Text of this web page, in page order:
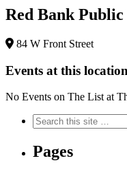
Red Bank
84 W Front Street
Events at this location
No Events on The List at
Pages